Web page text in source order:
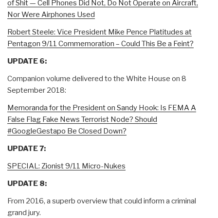
of Shit — Cell Phones Did Not, Do Not Operate on Aircraft,
Nor Were Airphones Used
Robert Steele: Vice President Mike Pence Platitudes at
Pentagon 9/11 Commemoration – Could This Be a Feint?
UPDATE 6:
Companion volume delivered to the White House on 8
September 2018:
Memoranda for the President on Sandy Hook: Is FEMA A
False Flag Fake News Terrorist Node? Should
#GoogleGestapo Be Closed Down?
UPDATE 7:
SPECIAL: Zionist 9/11 Micro-Nukes
UPDATE 8:
From 2016, a superb overview that could inform a criminal
grand jury.